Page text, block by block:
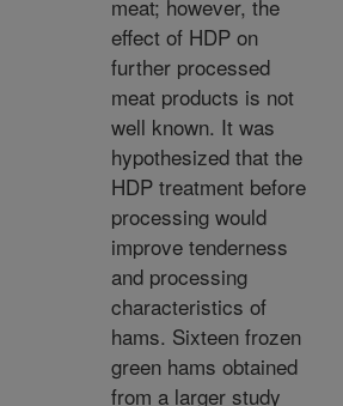
meat; however, the
effect of HDP on
further processed
meat products is not
well known. It was
hypothesized that the
HDP treatment before
processing would
improve tenderness
and processing
characteristics of
hams. Sixteen frozen
green hams obtained
from a larger study